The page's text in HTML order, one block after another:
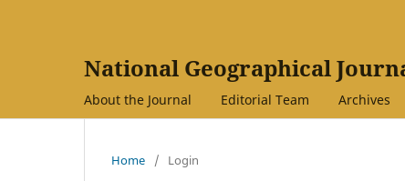
National Geographical
About the Journal Editorial Team Archives
Home / Login